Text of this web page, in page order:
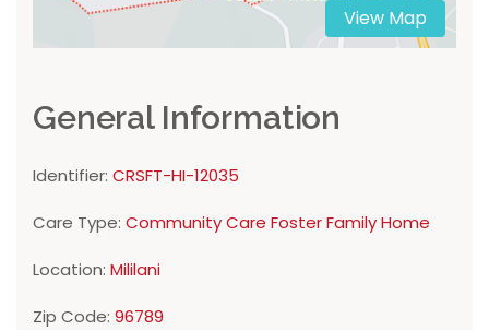
View Map
General Information
Identifier: CRSFT-HI-12035
Care Type: Community Care Foster Family Home
Location: Mililani
Zip Code: 96789